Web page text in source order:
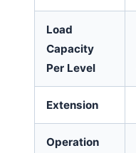
Load
Capacity
Per Level
Extension
Operation